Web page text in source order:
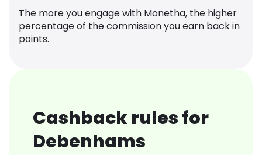
The more you engage with Monetha, the higher
percentage of the commission you earn back in
points.
Cashback rules for
Debenhams